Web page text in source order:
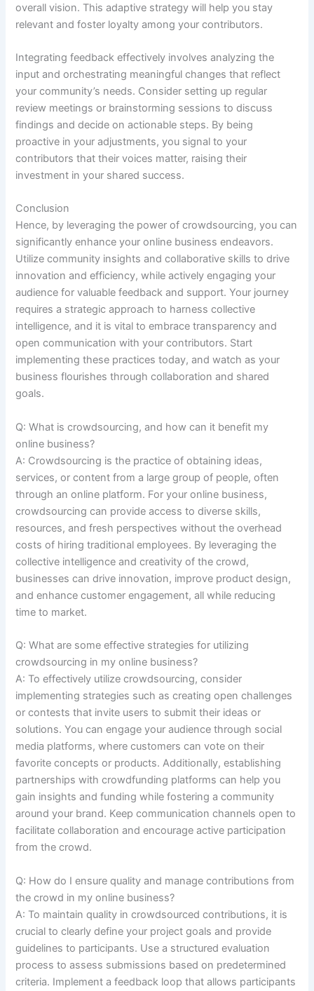
overall vision. This adaptive strategy will help you stay
relevant and foster loyalty among your contributors.
Integrating feedback effectively involves analyzing the
input and orchestrating meaningful changes that reflect
your community’s needs. Consider setting up regular
review meetings or brainstorming sessions to discuss
findings and decide on actionable steps. By being
proactive in your adjustments, you signal to your
contributors that their voices matter, raising their
investment in your shared success.
Conclusion
Hence, by leveraging the power of crowdsourcing, you can
significantly enhance your online business endeavors.
Utilize community insights and collaborative skills to drive
innovation and efficiency, while actively engaging your
audience for valuable feedback and support. Your journey
requires a strategic approach to harness collective
intelligence, and it is vital to embrace transparency and
open communication with your contributors. Start
implementing these practices today, and watch as your
business flourishes through collaboration and shared
goals.
Q: What is crowdsourcing, and how can it benefit my
online business?
A: Crowdsourcing is the practice of obtaining ideas,
services, or content from a large group of people, often
through an online platform. For your online business,
crowdsourcing can provide access to diverse skills,
resources, and fresh perspectives without the overhead
costs of hiring traditional employees. By leveraging the
collective intelligence and creativity of the crowd,
businesses can drive innovation, improve product design,
and enhance customer engagement, all while reducing
time to market.
Q: What are some effective strategies for utilizing
crowdsourcing in my online business?
A: To effectively utilize crowdsourcing, consider
implementing strategies such as creating open challenges
or contests that invite users to submit their ideas or
solutions. You can engage your audience through social
media platforms, where customers can vote on their
favorite concepts or products. Additionally, establishing
partnerships with crowdfunding platforms can help you
gain insights and funding while fostering a community
around your brand. Keep communication channels open to
facilitate collaboration and encourage active participation
from the crowd.
Q: How do I ensure quality and manage contributions from
the crowd in my online business?
A: To maintain quality in crowdsourced contributions, it is
crucial to clearly define your project goals and provide
guidelines to participants. Use a structured evaluation
process to assess submissions based on predetermined
criteria. Implement a feedback loop that allows participants